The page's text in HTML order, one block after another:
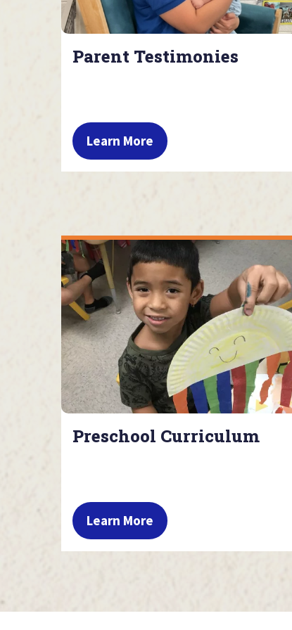
Parent Testimonies
Learn More
Preschool Curriculum
Learn More